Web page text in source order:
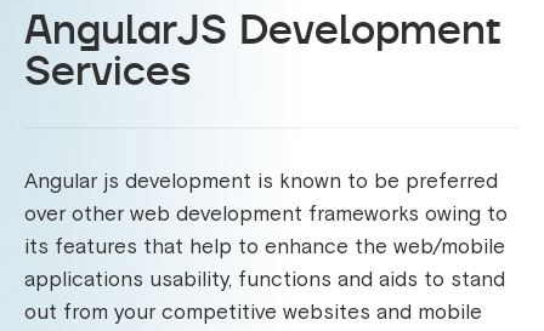
AngularJS Development
Services
Angular js development is known to be preferred
over other web development frameworks owing to
its features that help to enhance the web/mobile
applications usability, functions and aids to stand
out from your competitive websites and mobile